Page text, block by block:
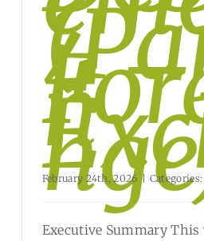
4 –
n
February 24th, 2026 | Categories:
Executive Summary